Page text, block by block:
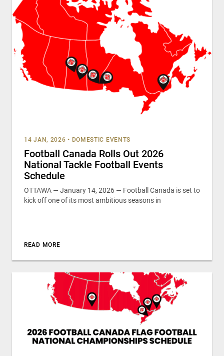
14 JAN, 2026 • DOMESTIC EVENTS
Football Canada Rolls Out 2026
National Tackle Football Events
Schedule
OTTAWA — January 14, 2026 — Football Canada is set to
kick off one of its most ambitious seasons in
READ MORE